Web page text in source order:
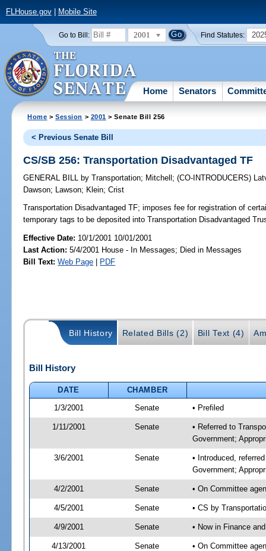
FLHouse.gov| Mobile Site
Go to Bill: 2001 Find Statutes:
Home Senators
Home >Session > 2001 > Senate Bill 256
< Previous Senate Bill
CS/SB 256: Transportation Disadvantaged TF
GENERAL BILL by Transportation; Mitchell ;(CO-INTRODUCERS)
Dawson; Lawson; Klein;Crist
Transportation Disadvantaged TF; imposes fee for registration of
temporary tags to be deposited into Transportation Disadvantaged
Effective Date: 10/1/2001 10/01/2001
Last Action: 5/4/2001 House - In Messages; Died in Messages
Bill Text: Web Page | PDF
Bill History Related Bills (2) Bill Text (4)
Bill History
DATE
CHAMBER
1/3/2001
Senate • Prefiled
1/11/2001 Senate
• Referred to
Government;
3/6/2001 Senate
• Introduced,
Government;
4/2/2001 Senate • On Committee
4/5/2001 Senate • CS by
4/9/2001 Senate • Now in Finance
4/13/2001 Senate • On Committee